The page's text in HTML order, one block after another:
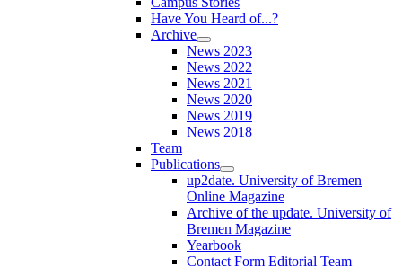
Have You Heard of...?
Archive
News 2023
News 2022
News 2021
News 2020
News 2019
News 2018
Team
Publications
up2date. University of Bremen
Online Magazine
Archive of the update. University of
Bremen Magazine
Yearbook
Contact Form Editorial Team